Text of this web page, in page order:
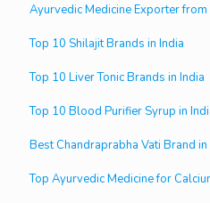
Ayurvedic Medicine Exporter from
Top 10 Shilajit Brands in India
Top 10 Liver Tonic Brands in India
Top 10 Blood Purifier Syrup in
Best Chandraprabha Vati Brand in
Top Ayurvedic Medicine for